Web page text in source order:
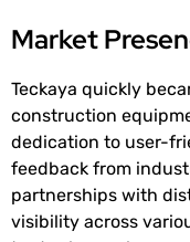
Market
Teckaya quickly
construction
dedication to user-
feedback from
partnerships with
visibility across